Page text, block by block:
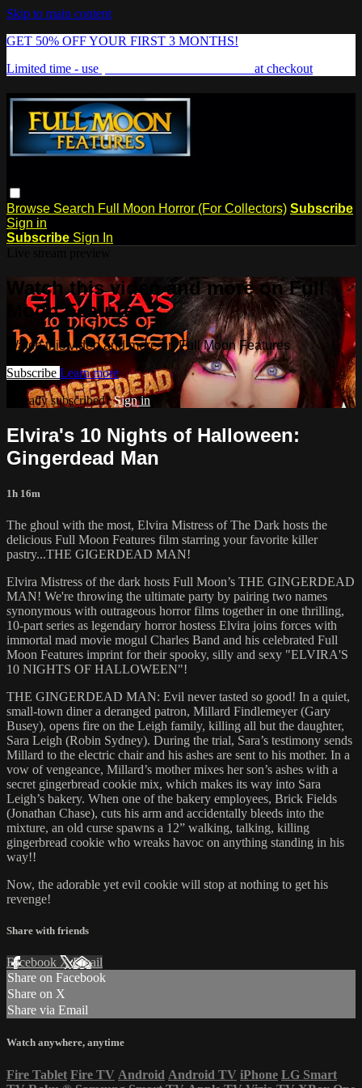
Skip to main content
GET 50% OFF YOUR FIRST 3 MONTHS!
Limited time - use
at checkout
Browse Search Full Moon Horror (For Collectors) Subscribe
Sign in
Subscribe Sign In
Watch this video and more on Full
Moon Features
Watch this video and more on Full Moon Features
Subscribe Learn more
Already subscribed?Sign in
Elvira's 10 Nights of Halloween:
Gingerdead Man
1h 16m
The ghoul with the most, Elvira Mistress of The Dark hosts the
delicious Full Moon Features film starring your favorite killer
pastry...THE GIGERDEAD MAN!
Elvira Mistress of the dark hosts Full Moon’s THE GINGERDEAD
MAN! We're throwing the ultimate party by pairing two names
synonymous with outrageous horror films together in one thrilling,
10-part series as legendary horror hostess Elvira joins forces with
immortal mad movie mogul Charles Band and his celebrated Full
Moon Features imprint for their spooky, silly and sexy "ELVIRA'S
10 NIGHTS OF HALLOWEEN"!
THE GINGERDEAD MAN: Evil never tasted so good! In a quiet,
small-town diner a deranged patron, Millard Findlemeyer (Gary
Busey), opens fire on the Leigh family, killing all but the daughter,
Sara Leigh (Robin Sydney). During the trial, Sara’s testimony sends
Millard to the electric chair and his ashes are sent to his mother. In a
vow of vengeance, Millard’s mother mixes her son’s ashes with a
secret gingerbread cookie mix, which makes its way into Sara
Leigh’s bakery. When one of the bakery employees, Brick Fields
(Jonathan Chase), cuts his arm and accidentally bleeds into the
mixture, an old curse spawns a 12” walking, talking, killing
gingerbread cookie who wreaks havoc on anything standing in his
way!!
Now, the adorable yet evil cookie will stop at nothing to get his
revenge!
Share with friends
Facebook XEmail
Share on Facebook
Share on X
Share via Email
Watch anywhere, anytime
Fire Tablet Fire TV Android Android TV iPhone LG Smart